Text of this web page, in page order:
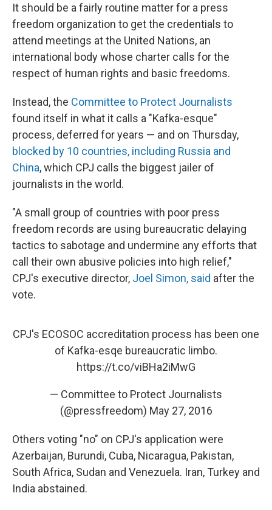
It should be a fairly routine matter for a press
freedom organization to get the credentials to
attend meetings at the United Nations, an
international body whose charter calls for the
respect of human rights and basic freedoms.
Instead, the Committee to Protect Journalists
found itself in what it calls a "Kafka-esque"
process, deferred for years — and on Thursday,
blocked by 10 countries, including Russia and
China, which CPJ calls the biggest jailer of
journalists in the world.
"A small group of countries with poor press
freedom records are using bureaucratic delaying
tactics to sabotage and undermine any efforts that
call their own abusive policies into high relief,"
CPJ's executive director, Joel Simon, said after the
vote.
CPJ's ECOSOC accreditation process has been one
of Kafka-esqe bureaucratic limbo.
https://t.co/viBHa2iMwG
— Committee to Protect Journalists
(@pressfreedom) May 27, 2016
Others voting "no" on CPJ's application were
Azerbaijan, Burundi, Cuba, Nicaragua, Pakistan,
South Africa, Sudan and Venezuela. Iran, Turkey and
India abstained.